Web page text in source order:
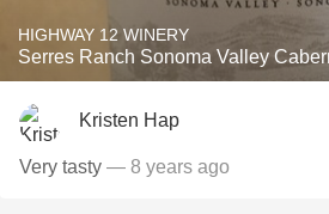
HIGHWAY 12 WINERY
Serres Ranch Sonoma Valley
Kristen Hap
Very tasty — 8 years ago